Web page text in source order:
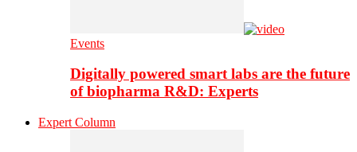
Events
Digitally powered smart labs are the future
of biopharma R&D: Experts
Expert Column